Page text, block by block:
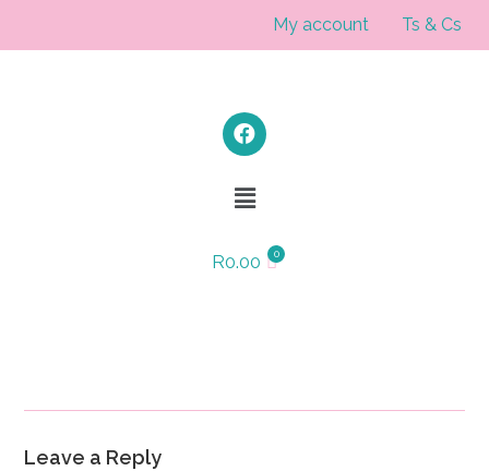
My account Ts & Cs
R0.00
Leave a Reply